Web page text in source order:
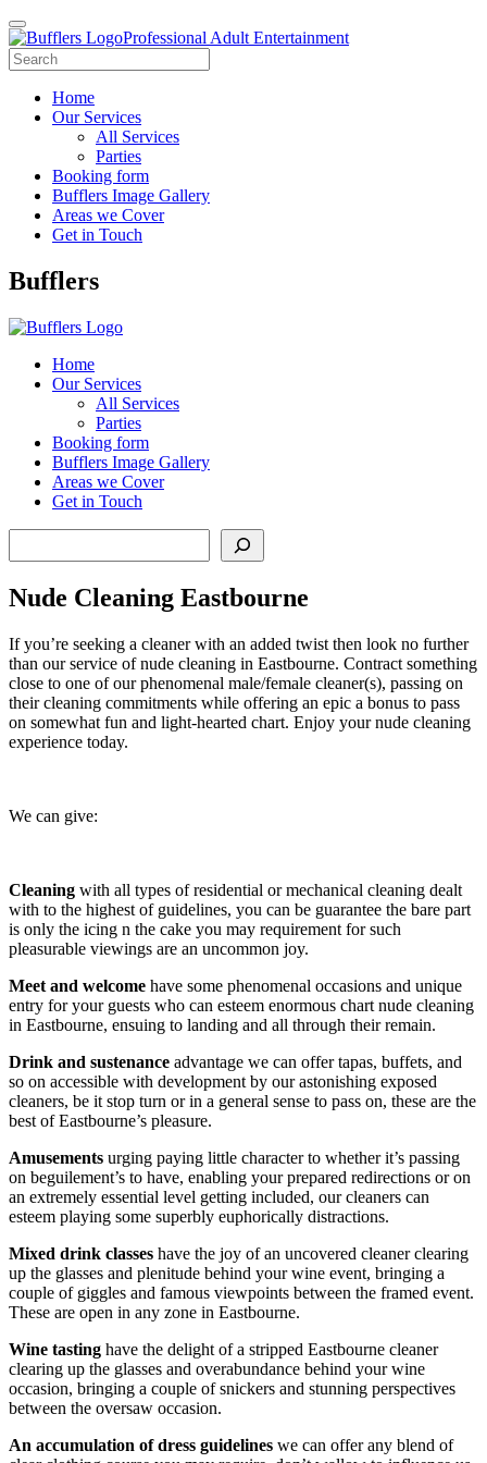
Professional Adult Entertainment
Home
Our Services
All Services
Parties
Booking form
Bufflers Image Gallery
Areas we Cover
Get in Touch
Main
Bufflers
Home
Our Services
All Services
Parties
Booking form
Bufflers Image Gallery
Areas we Cover
Get in Touch
Nude Cleaning Eastbourne
If you’re seeking a cleaner with an added twist then look no further
than our service of nude cleaning in Eastbourne. Contract something
close to one of our phenomenal male/female cleaner(s), passing on
their cleaning commitments while offering an epic a bonus to pass
on somewhat fun and light-hearted chart. Enjoy your nude cleaning
experience today.
We can give:
Cleaning with all types of residential or mechanical cleaning dealt
with to the highest of guidelines, you can be guarantee the bare part
is only the icing n the cake you may requirement for such
pleasurable viewings are an uncommon joy.
Meet and welcome have some phenomenal occasions and unique
entry for your guests who can esteem enormous chart nude cleaning
in Eastbourne, ensuing to landing and all through their remain.
Drink and sustenance advantage we can offer tapas, buffets, and
so on accessible with development by our astonishing exposed
cleaners, be it stop turn or in a general sense to pass on, these are the
best of Eastbourne’s pleasure.
Amusements urging paying little character to whether it’s passing
on beguilement’s to have, enabling your prepared redirections or on
an extremely essential level getting included, our cleaners can
esteem playing some superbly euphorically distractions.
Mixed drink classes have the joy of an uncovered cleaner clearing
up the glasses and plenitude behind your wine event, bringing a
couple of giggles and famous viewpoints between the framed event.
These are open in any zone in Eastbourne.
Wine tasting have the delight of a stripped Eastbourne cleaner
clearing up the glasses and overabundance behind your wine
occasion, bringing a couple of snickers and stunning perspectives
between the oversaw occasion.
An accumulation of dress guidelines we can offer any blend of